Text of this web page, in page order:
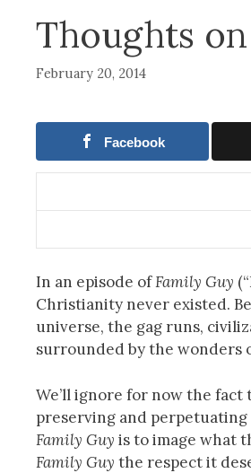
Thoughts
February 20, 2014
Facebook
In an episode ofFamily Guy
Christianity never existed.
universe, the gag runs,
surrounded by the wonders
We’ll ignore for now the
preserving and
Family Guy is to image what
Family Guy the respect it